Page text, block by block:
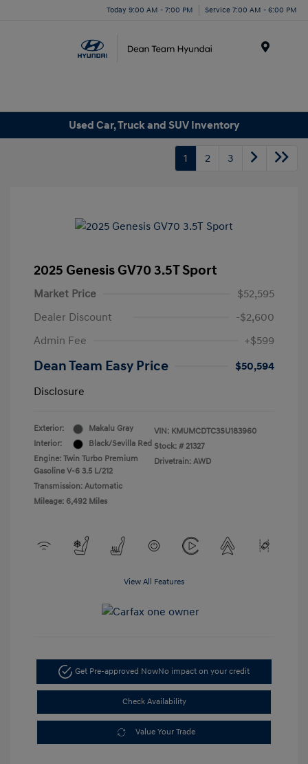
Today 9:00 AM - 7:00 PM Service 7:00 AM - 6:00 PM
Used Car, Truck and SUV Inventory
1 2 3
2025 Genesis GV70 3.5T Sport
Market Price
$52,595
Dealer Discount
-$2,600
Admin Fee
+$599
Dean Team Easy Price
$50,594
Disclosure
Exterior:
Makalu Gray
Interior:
Black/Sevilla Red
Engine: Twin Turbo Premium
Gasoline V-6 3.5 L/212
Transmission: Automatic
Mileage: 6,492 Miles
VIN: KMUMCDTC3SU183960
Stock: # 21327
Drivetrain: AWD
View All Features
Get Pre-approved NowNo impact on your credit
Check Availability
Value Your Trade